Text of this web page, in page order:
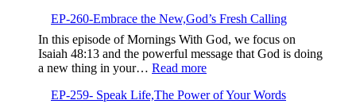
261-
Sow
Life-
Giving
EP-260-Embrace the New,God’s Fresh Calling
In this episode of Mornings With God, we focus on
Isaiah 48:13 and the powerful message that God is doing
a new thing in your… Read more:
260-
EP-259- Speak Life,The Power of Your Words